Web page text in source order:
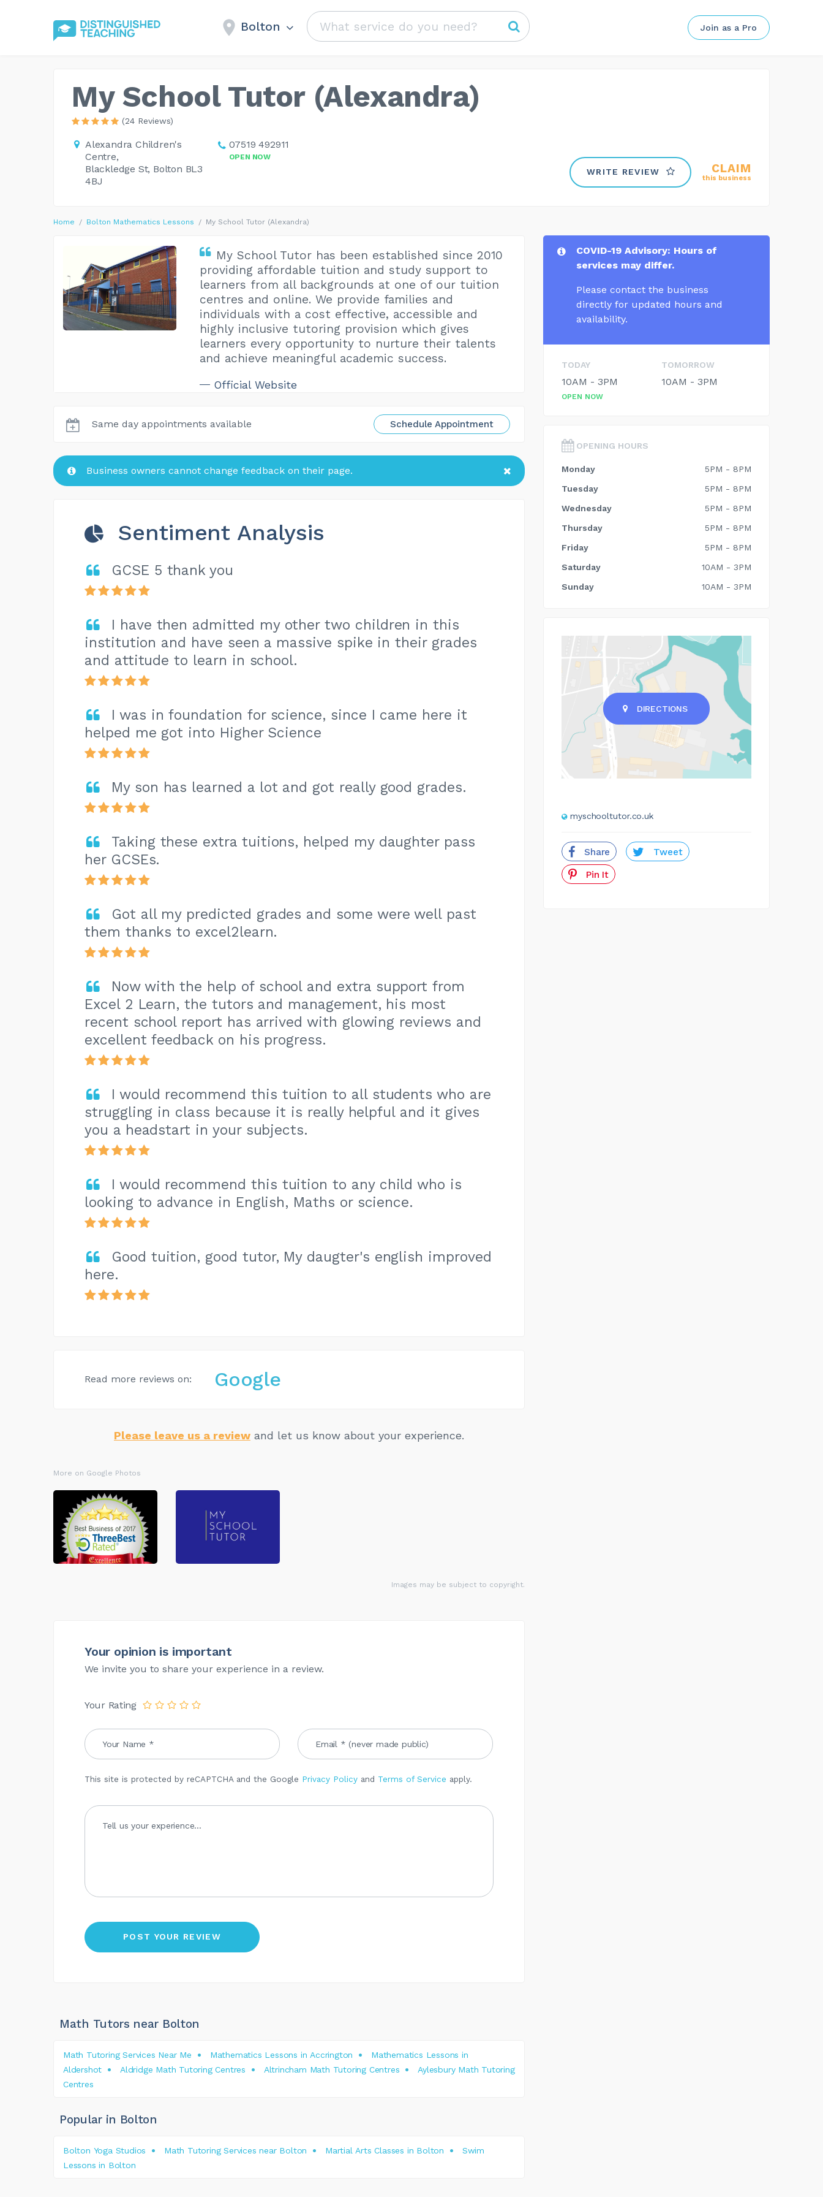
Bolton Join as a Pro
My School Tutor (Alexandra)
(24 Reviews)
Alexandra Children's
Centre,
Blackledge St, Bolton BL3
4BJ
07519 492911
OPEN NOW
WRITE REVIEW CLAIM
this business
Home Bolton Mathematics Lessons My School Tutor (Alexandra)
My School Tutor has been established since 2010
providing affordable tuition and study support to
learners from all backgrounds at one of our tuition
centres and online. We provide families and
individuals with a cost effective, accessible and
highly inclusive tutoring provision which gives
learners every opportunity to nurture their talents
and achieve meaningful academic success.
Official Website
Same day appointments available Schedule Appointment
Business owners cannot change feedback on their page.
Sentiment Analysis
GCSE 5 thank you
I have then admitted my other two children in this
institution and have seen a massive spike in their grades
and attitude to learn in school.
I was in foundation for science, since I came here it
helped me got into Higher Science
My son has learned a lot and got really good grades.
Taking these extra tuitions, helped my daughter pass
her GCSEs.
Got all my predicted grades and some were well past
them thanks to excel2learn.
Now with the help of school and extra support from
Excel 2 Learn, the tutors and management, his most
recent school report has arrived with glowing reviews and
excellent feedback on his progress.
I would recommend this tuition to all students who are
struggling in class because it is really helpful and it gives
you a headstart in your subjects.
I would recommend this tuition to any child who is
looking to advance in English, Maths or science.
Good tuition, good tutor, My daugter's english improved
here.
Read more reviews on: Google
Please leave us a review and let us know about your experience.
More on Google Photos
Images may be subject to copyright.
Your opinion is important
We invite you to share your experience in a review.
Your Rating
This site is protected by reCAPTCHA and the Google Privacy Policy and Terms of Service apply.
Math Tutors near Bolton
Math Tutoring Services Near Me Mathematics Lessons in Accrington
Mathematics Lessons in
Aldershot
Aldridge Math Tutoring Centres Altrincham Math Tutoring Centres
Aylesbury Math Tutoring
Centres
Popular in Bolton
Bolton Yoga Studios Math Tutoring Services near Bolton Martial Arts Classes in Bolton
Swim
Lessons in Bolton
COVID-19 Advisory: Hours of
services may differ.
Please contact the business
directly for updated hours and
availability.
TODAY
10AM - 3PM
OPEN NOW
TOMORROW
10AM - 3PM
OPENING HOURS
Monday
5PM - 8PM
Tuesday
5PM - 8PM
Wednesday
5PM - 8PM
Thursday
5PM - 8PM
Friday
5PM - 8PM
Saturday
10AM - 3PM
Sunday
10AM - 3PM
DIRECTIONS
myschooltutor.co.uk
Share Tweet
Pin It